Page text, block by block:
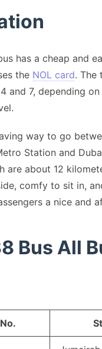
has a cheap and
the NOL card. The
and 7, depending
way to go
Station and
are about 12
comfy to sit in,
a nice and
Bus All